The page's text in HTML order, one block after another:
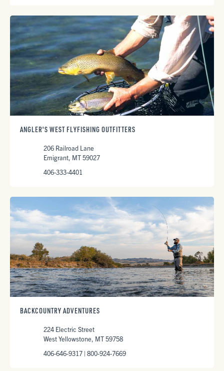
ANGLER'S WEST FLYFISHING OUTFITTERS
206 Railroad Lane
Emigrant, MT 59027
406-333-4401
BACKCOUNTRY ADVENTURES
224 Electric Street
West Yellowstone, MT 59758
406-646-9317 | 800-924-7669